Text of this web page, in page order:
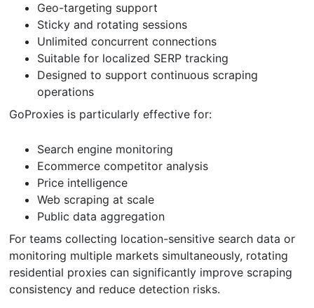
Geo-targeting support
Sticky and rotating sessions
Unlimited concurrent connections
Suitable for localized SERP tracking
Designed to support continuous scraping
operations
GoProxies is particularly effective for:
Search engine monitoring
Ecommerce competitor analysis
Price intelligence
Web scraping at scale
Public data aggregation
For teams collecting location-sensitive search data or
monitoring multiple markets simultaneously, rotating
residential proxies can significantly improve scraping
consistency and reduce detection risks.